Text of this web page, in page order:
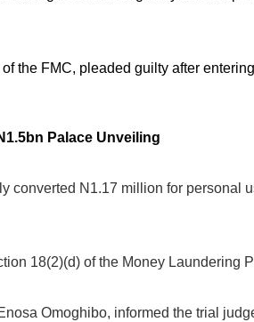
the FMC, pleaded guilty after
Palace Unveiling
converted N1.17 million for personal
18(2)(d) of the Money Laundering
Omoghibo, informed the trial